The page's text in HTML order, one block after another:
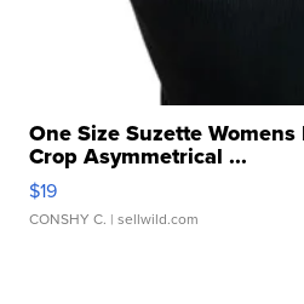
One Size Suzette
Crop Asymmetrical ...
$19
CONSHY C. | sellwild.com